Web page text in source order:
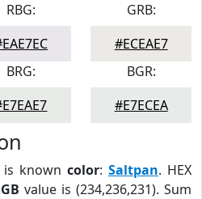
RBG:
GRB:
#ECEAE7
BRG:
BGR:
#E7ECEA
is known color: Saltpan. HEX
value is (234,236,231). Sum